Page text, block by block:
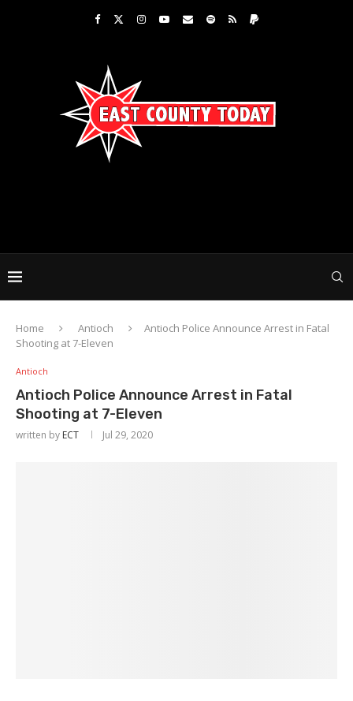
Home Antioch
Antioch Police Announce Arrest in Fatal
Shooting at 7-Eleven
Antioch
Antioch Police Announce Arrest in Fatal
Shooting at 7-Eleven
written by ECT Jul 29, 2020